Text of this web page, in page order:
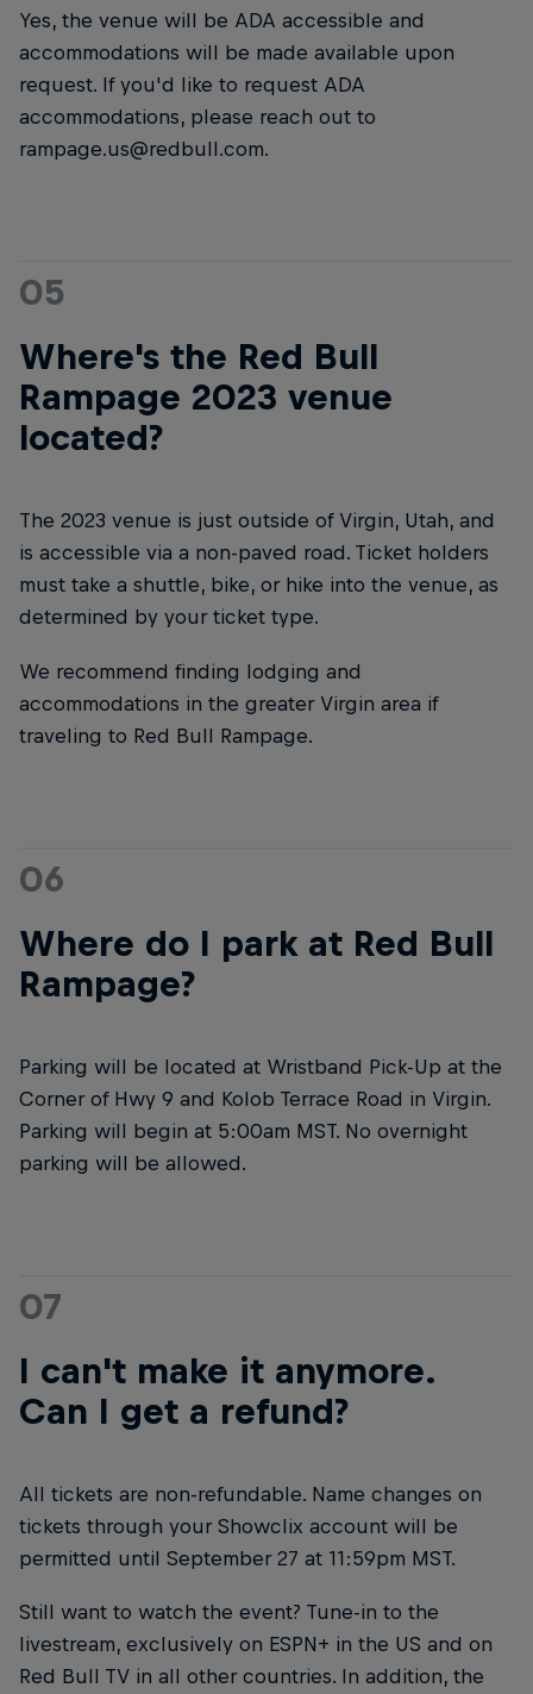
Yes, the venue will be ADA accessible and
accommodations will be made available upon
request. If you'd like to request ADA
accommodations, please reach out to
rampage.us@redbull.com.
05
Where's the Red Bull
Rampage 2023 venue
located?
The 2023 venue is just outside of Virgin, Utah, and
is accessible via a non-paved road. Ticket holders
must take a shuttle, bike, or hike into the venue, as
determined by your ticket type.
We recommend finding lodging and
accommodations in the greater Virgin area if
traveling to Red Bull Rampage.
06
Where do I park at Red Bull
Rampage?
Parking will be located at Wristband Pick-Up at the
Corner of Hwy 9 and Kolob Terrace Road in Virgin.
Parking will begin at 5:00am MST. No overnight
parking will be allowed.
07
I can't make it anymore.
Can I get a refund?
All tickets are non-refundable. Name changes on
tickets through your Showclix account will be
permitted until September 27 at 11:59pm MST.
Still want to watch the event? Tune-in to the
livestream, exclusively on ESPN+ in the US and on
Red Bull TV in all other countries. In addition, the